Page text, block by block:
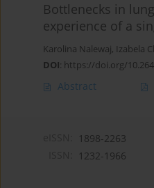
Bottlenecks in
experience of a
Karolina Nalewaj, Izabela
DOI: https://doi.org/
Abstract
1898-2263
1232-1966